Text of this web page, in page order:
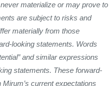
materialize or may prove to
are subject to risks and
materially from those
looking statements. Words
and similar expressions
statements. These forward-
current expectations